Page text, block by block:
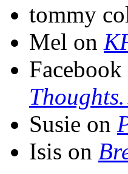
tommy
Mel on
Susie on
Isis on